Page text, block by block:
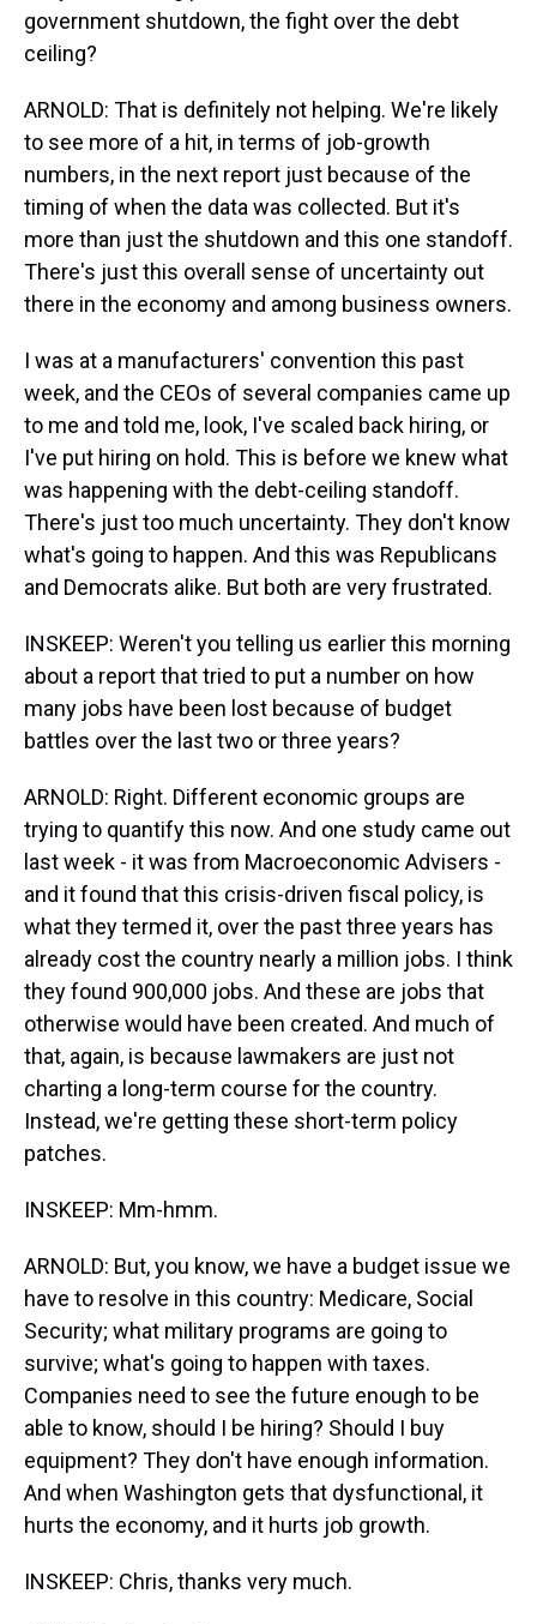
government shutdown, the fight over the debt
ceiling?
ARNOLD: That is definitely not helping. We're likely
to see more of a hit, in terms of job-growth
numbers, in the next report just because of the
timing of when the data was collected. But it's
more than just the shutdown and this one standoff.
There's just this overall sense of uncertainty out
there in the economy and among business owners.
I was at a manufacturers' convention this past
week, and the CEOs of several companies came up
to me and told me, look, I've scaled back hiring, or
I've put hiring on hold. This is before we knew what
was happening with the debt-ceiling standoff.
There's just too much uncertainty. They don't know
what's going to happen. And this was Republicans
and Democrats alike. But both are very frustrated.
INSKEEP: Weren't you telling us earlier this morning
about a report that tried to put a number on how
many jobs have been lost because of budget
battles over the last two or three years?
ARNOLD: Right. Different economic groups are
trying to quantify this now. And one study came out
last week - it was from Macroeconomic Advisers -
and it found that this crisis-driven fiscal policy, is
what they termed it, over the past three years has
already cost the country nearly a million jobs. I think
they found 900,000 jobs. And these are jobs that
otherwise would have been created. And much of
that, again, is because lawmakers are just not
charting a long-term course for the country.
Instead, we're getting these short-term policy
patches.
INSKEEP: Mm-hmm.
ARNOLD: But, you know, we have a budget issue we
have to resolve in this country: Medicare, Social
Security; what military programs are going to
survive; what's going to happen with taxes.
Companies need to see the future enough to be
able to know, should I be hiring? Should I buy
equipment? They don't have enough information.
And when Washington gets that dysfunctional, it
hurts the economy, and it hurts job growth.
INSKEEP: Chris, thanks very much.